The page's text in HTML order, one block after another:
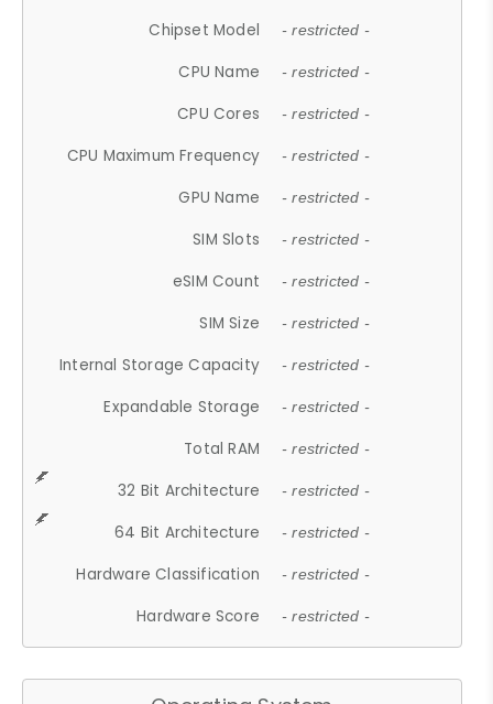
Chipset Model - restricted -
CPU Name - restricted -
CPU Cores - restricted -
CPU Maximum Frequency - restricted -
GPU Name - restricted -
SIM Slots - restricted -
eSIM Count - restricted -
SIM Size - restricted -
Internal Storage Capacity - restricted -
Expandable Storage - restricted -
Total RAM - restricted -
32 Bit Architecture - restricted -
64 Bit Architecture - restricted -
Hardware Classification - restricted -
Hardware Score - restricted -